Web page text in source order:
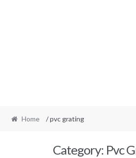
Home / pvc grating
Category: Pvc